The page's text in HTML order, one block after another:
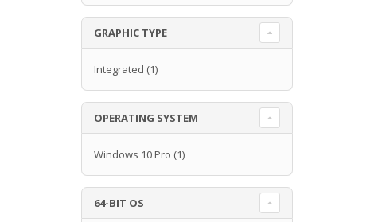
GRAPHIC TYPE
Integrated (1)
OPERATING SYSTEM
Windows 10 Pro (1)
64-BIT OS